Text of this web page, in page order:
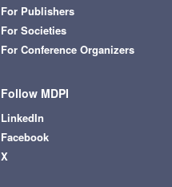
For Publishers
For Societies
For Conference Organizers
Follow MDPI
LinkedIn
Facebook
X